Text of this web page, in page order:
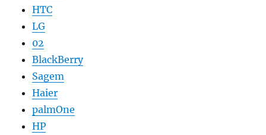
HTC
LG
02
BlackBerry
Sagem
Haier
palmOne
HP